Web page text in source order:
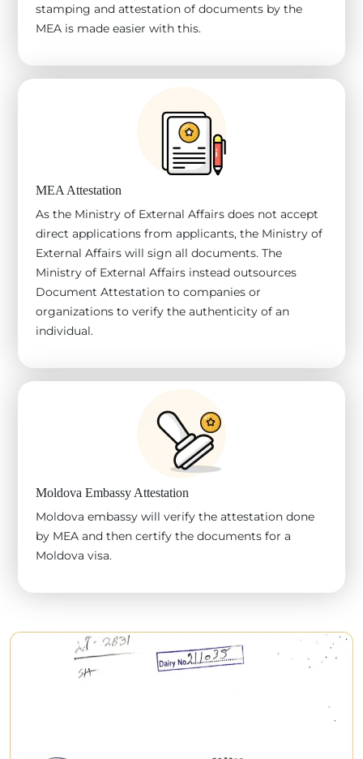
stamping and attestation of documents by the
MEA is made easier with this.
MEA Attestation
As the Ministry of External Affairs does not accept
direct applications from applicants, the Ministry of
External Affairs will sign all documents. The
Ministry of External Affairs instead outsources
Document Attestation to companies or
organizations to verify the authenticity of an
individual.
Moldova Embassy Attestation
Moldova embassy will verify the attestation done
by MEA and then certify the documents for a
Moldova visa.